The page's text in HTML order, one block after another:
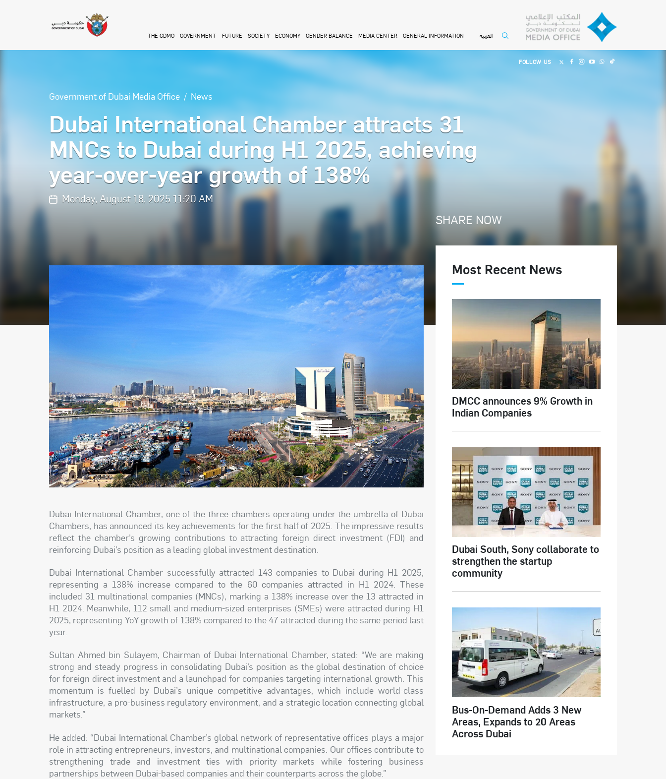
THE GDMO GOVERNMENT FUTURE SOCIETY ECONOMY GENDER BALANCE MEDIA CENTER GENERAL INFORMATION العربية
FOLLOW US
Government of Dubai Media Office News
Dubai International Chamber attracts 31
MNCs to Dubai during H1 2025, achieving
year-over-year growth of 138%
Monday, August 18, 2025 11:20 AM
Dubai International Chamber, one of the three chambers operating under the umbrella of Dubai
Chambers, has announced its key achievements for the first half of 2025. The impressive results
reflect the chamber’s growing contributions to attracting foreign direct investment (FDI) and
reinforcing Dubai’s position as a leading global investment destination.
Dubai International Chamber successfully attracted 143 companies to Dubai during H1 2025,
representing a 138% increase compared to the 60 companies attracted in H1 2024. These
included 31 multinational companies (MNCs), marking a 138% increase over the 13 attracted in
H1 2024. Meanwhile, 112 small and medium-sized enterprises (SMEs) were attracted during H1
2025, representing YoY growth of 138% compared to the 47 attracted during the same period last
year.
Sultan Ahmed bin Sulayem, Chairman of Dubai International Chamber, stated: “We are making
strong and steady progress in consolidating Dubai’s position as the global destination of choice
for foreign direct investment and a launchpad for companies targeting international growth. This
momentum is fuelled by Dubai’s unique competitive advantages, which include world-class
infrastructure, a pro-business regulatory environment, and a strategic location connecting global
markets.”
He added: “Dubai International Chamber’s global network of representative offices plays a major
role in attracting entrepreneurs, investors, and multinational companies. Our offices contribute to
strengthening trade and investment ties with priority markets while fostering business
partnerships between Dubai-based companies and their counterparts across the globe.”
SHARE NOW
Most Recent News
DMCC announces 9% Growth in
Indian Companies
Dubai South, Sony collaborate to
strengthen the startup
community
Bus-On-Demand Adds 3 New
Areas, Expands to 20 Areas
Across Dubai